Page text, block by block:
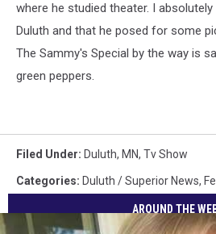
where he studied theater. I
Duluth and that he posed for some
The Sammy's Special by the way is
green peppers.
Filed Under: Duluth, MN, Tv Show
Categories: Duluth / Superior News,
AROUND THE